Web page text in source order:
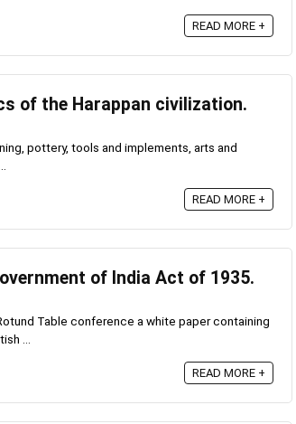
READ MORE +
of the Harappan civilization.
pottery, tools and implements, arts and
READ MORE +
of India Act of 1935.
Table conference a white paper containing
...
READ MORE +